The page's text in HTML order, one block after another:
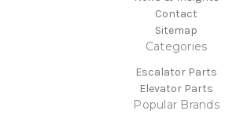
Contact
Sitemap
Categories
Escalator Parts
Elevator Parts
Popular Brands